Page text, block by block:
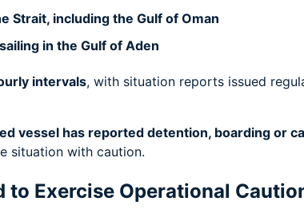
Strait, including the Gulf of Oman
in the Gulf of Aden
intervals, with situation reports issued
vessel has reported detention, boarding or
situation with caution.
Exercise Operational